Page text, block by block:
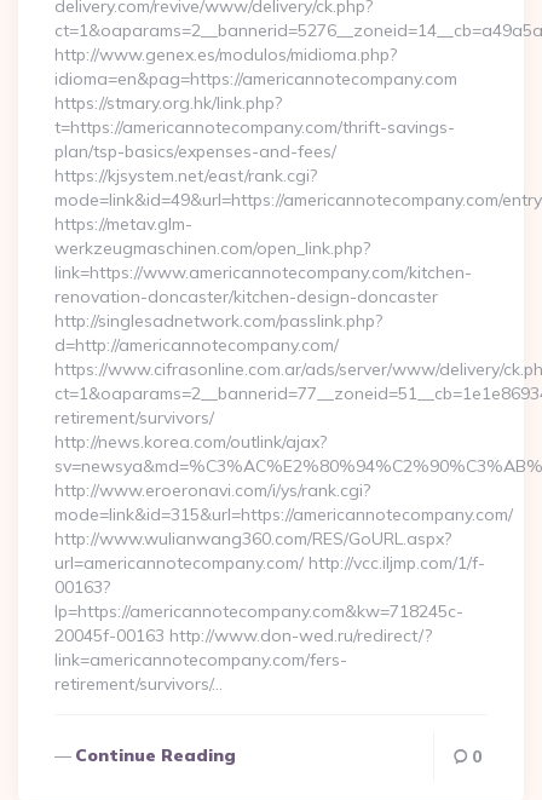
delivery.com/revive/www/delivery/ck.php?
http://www.genex.es/modulos/midioma.php?
idioma=en&pag=https://americannotecompany.com
https://stmary.org.hk/link.php?
t=https://americannotecompany.com/thrift-savings-
plan/tsp-basics/expenses-and-fees/
https://kjsystem.net/east/rank.cgi?
mode=link&id=49&url=https://americannotecompany.com/
https://metav.glm-
werkzeugmaschinen.com/open_link.php?
link=https://www.americannotecompany.com/kitchen-
renovation-doncaster/kitchen-design-doncaster
http://singlesadnetwork.com/passlink.php?
d=http://americannotecompany.com/
https://www.cifrasonline.com.ar/ads/server/www/delivery/
retirement/survivors/
http://news.korea.com/outlink/ajax?
http://www.eroeronavi.com/i/ys/rank.cgi?
mode=link&id=315&url=https://americannotecompany.com/
http://www.wulianwang360.com/RES/GoURL.aspx?
url=americannotecompany.com/ http://vcc.iljmp.com/1/f-
00163?
lp=https://americannotecompany.com&kw=718245c-
20045f-00163 http://www.don-wed.ru/redirect/?
link=americannotecompany.com/fers-
retirement/survivors/…
Continue Reading 0